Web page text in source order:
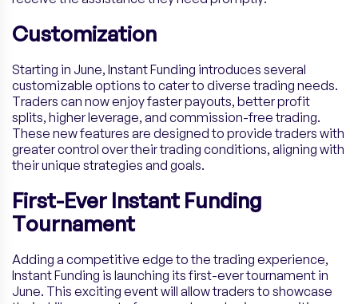
Customization
Starting in June, Instant Funding introduces several
customizable options to cater to diverse trading needs.
Traders can now enjoy faster payouts, better profit
splits, higher leverage, and commission-free trading.
These new features are designed to provide traders with
greater control over their trading conditions, aligning with
their unique strategies and goals.
First-Ever Instant Funding
Tournament
Adding a competitive edge to the trading experience,
Instant Funding is launching its first-ever tournament in
June. This exciting event will allow traders to showcase